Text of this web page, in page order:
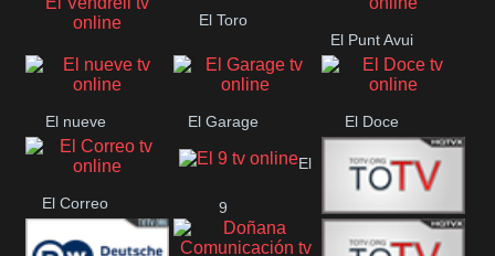
Encuentro
Ràdio Televisió El
El Toro
El Punt Avui
El nueve El Garage El Doce
El Correo
El
9
Ecija